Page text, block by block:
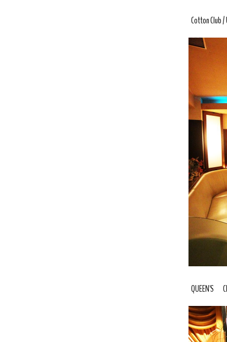
Cotton Club
QUEEN'S